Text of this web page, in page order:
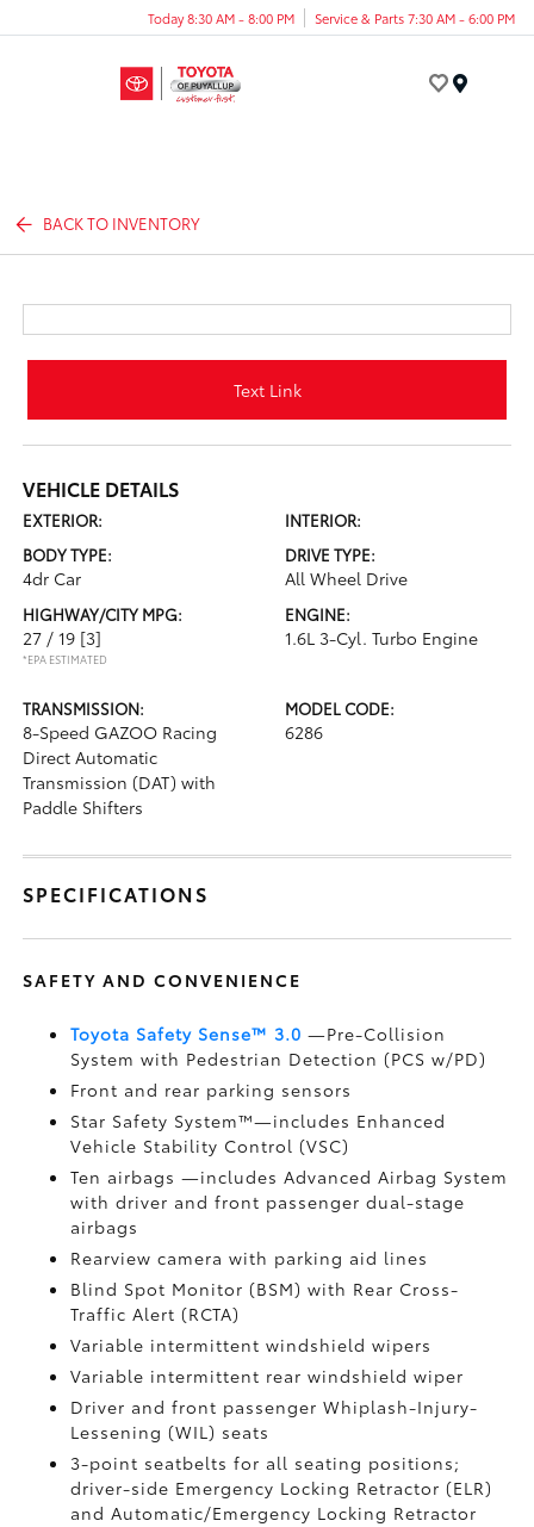
Today 8:30 AM - 8:00 PM Service & Parts 7:30 AM - 6:00 PM
BACK TO INVENTORY
Text Link
VEHICLE DETAILS
EXTERIOR:
INTERIOR:
BODY TYPE:
4dr Car
DRIVE TYPE:
All Wheel Drive
HIGHWAY/CITY MPG:
27 / 19 [3]
*EPA ESTIMATED
ENGINE:
1.6L 3-Cyl. Turbo Engine
TRANSMISSION:
8-Speed GAZOO Racing
Direct Automatic
Transmission (DAT) with
Paddle Shifters
MODEL CODE:
6286
SPECIFICATIONS
SAFETY AND CONVENIENCE
Toyota Safety Sense™ 3.0 —Pre-Collision
System with Pedestrian Detection (PCS w/PD)
Front and rear parking sensors
Star Safety System™—includes Enhanced
Vehicle Stability Control (VSC)
Ten airbags—includes Advanced Airbag System
with driver and front passenger dual-stage
airbags
Rearview camerawith parking aid lines
Blind Spot Monitor (BSM)with Rear Cross-
Traffic Alert (RCTA)
Variable intermittent windshield wipers
Variable intermittent rear windshield wiper
Driver and front passenger Whiplash-Injury-
Lessening (WIL) seats
3-point seatbelts for all seating positions;
driver-side Emergency Locking Retractor (ELR)
and Automatic/Emergency Locking Retractor